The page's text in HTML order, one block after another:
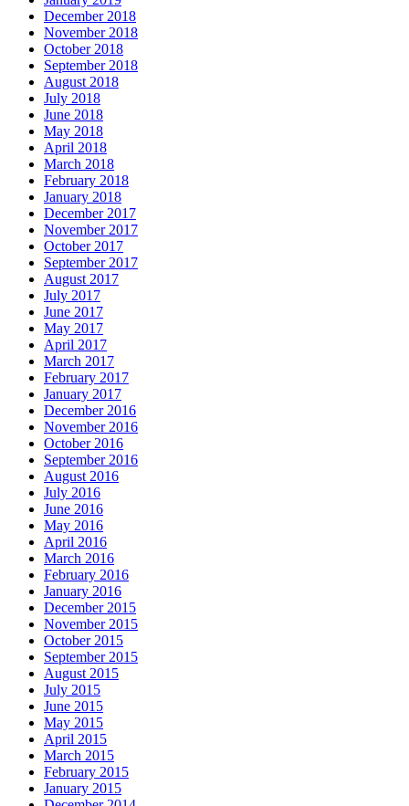
December 2018
November 2018
October 2018
September 2018
August 2018
July 2018
June 2018
May 2018
April 2018
March 2018
February 2018
January 2018
December 2017
November 2017
October 2017
September 2017
August 2017
July 2017
June 2017
May 2017
April 2017
March 2017
February 2017
January 2017
December 2016
November 2016
October 2016
September 2016
August 2016
July 2016
June 2016
May 2016
April 2016
March 2016
February 2016
January 2016
December 2015
November 2015
October 2015
September 2015
August 2015
July 2015
June 2015
May 2015
April 2015
March 2015
February 2015
January 2015